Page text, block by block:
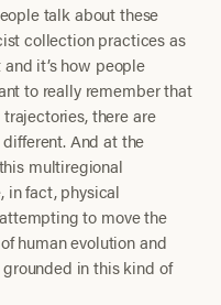
talk about these
collection practices as
it’s how people
to really remember that
there are
And at the
multiregional
in fact, physical
to move the
human evolution and
grounded in this kind of